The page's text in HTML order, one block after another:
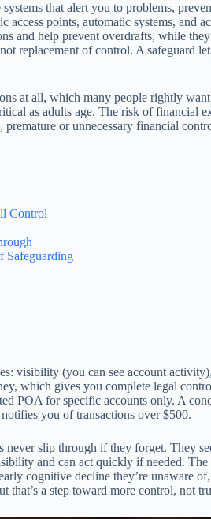
that alert you to problems,
points, automatic systems,
and help prevent overdrafts, while
replacement of control. A safeguard
at all, which many people rightly
as adults age. The risk of
or unnecessary financial
Control
Safeguarding
visibility (you can see account
which gives you complete legal
POA for specific accounts only. A
you of transactions over $500.
slip through if they forget. They
and can act quickly if needed.
cognitive decline they’re unaware
a step toward more control, not